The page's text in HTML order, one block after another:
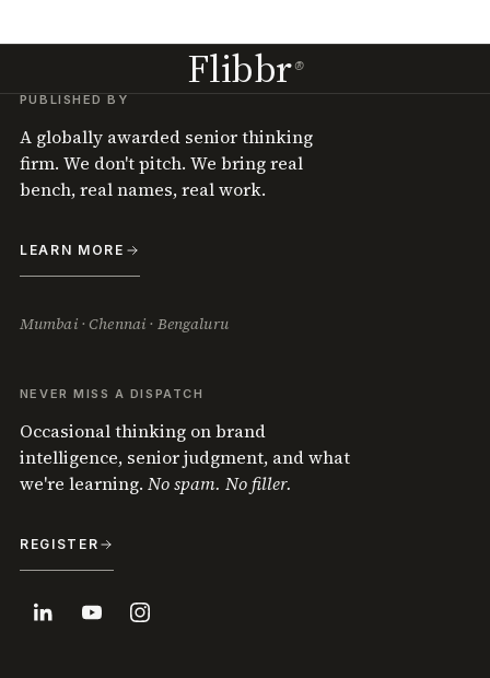
Flibbr®
PUBLISHED BY
A globally awarded senior thinking
firm. We don't pitch. We bring real
bench, real names, real work.
LEARN MORE
Mumbai · Chennai · Bengaluru
NEVER MISS A DISPATCH
Occasional thinking on brand
intelligence, senior judgment, and what
we're learning. No spam. No filler.
REGISTER